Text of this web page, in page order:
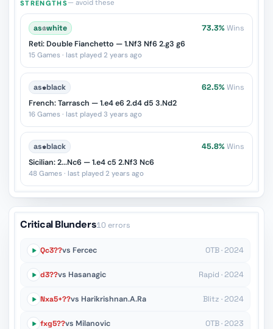
STRENGTHS— avoid these
as♔white 73.3% Wins
Reti: Double Fianchetto — 1.Nf3 Nf6 2.g3 g6
15 Games · last played 2 years ago
as♚black 62.5% Wins
French: Tarrasch — 1.e4 e6 2.d4 d5 3.Nd2
16 Games · last played 3 years ago
as♚black 45.8% Wins
Sicilian: 2...Nc6 — 1.e4 c5 2.Nf3 Nc6
48 Games · last played 2 years ago
Critical Blunders10 errors
Qc3??vs Fercec OTB · 2024
d3??vs Hasanagic Rapid · 2024
Nxa5+??vs Harikrishnan.A.Ra Blitz · 2024
fxg5??vs Milanovic OTB · 2023